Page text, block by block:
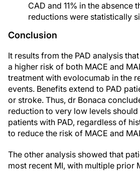
CAD and 11% in the absence
reductions were statistically
Conclusion
It results from the PAD analysis
a higher risk of both MACE and
treatment with evolocumab in the
events. Benefits extend to PAD
or stroke. Thus, dr Bonaca
reduction to very low levels
patients with PAD, regardless of
to reduce the risk of MACE and
The other analysis showed that
most recent MI, with multiple prior